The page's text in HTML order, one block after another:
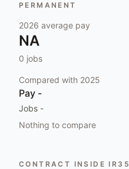
PERMANENT
2026 average pay
NA
0 jobs
Compared with 2025
Pay -
Jobs -
Nothing to compare
CONTRACT INSIDE IR35